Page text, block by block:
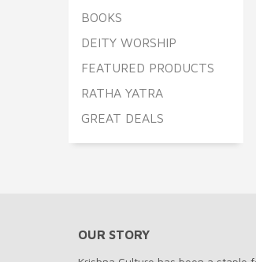
BOOKS
DEITY WORSHIP
FEATURED PRODUCTS
RATHA YATRA
GREAT DEALS
OUR STORY